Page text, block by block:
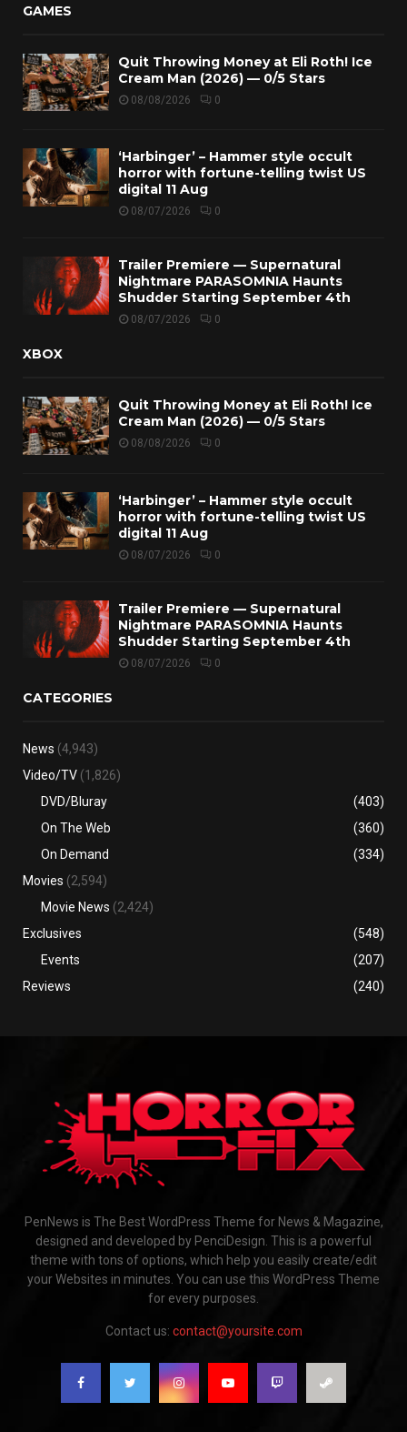
GAMES
Quit Throwing Money at Eli Roth! Ice
Cream Man (2026) — 0/5 Stars
08/08/2026 0
‘Harbinger’ – Hammer style occult
horror with fortune-telling twist US
digital 11 Aug
08/07/2026 0
Trailer Premiere — Supernatural
Nightmare PARASOMNIA Haunts
Shudder Starting September 4th
08/07/2026 0
XBOX
Quit Throwing Money at Eli Roth! Ice
Cream Man (2026) — 0/5 Stars
08/08/2026 0
‘Harbinger’ – Hammer style occult
horror with fortune-telling twist US
digital 11 Aug
08/07/2026 0
Trailer Premiere — Supernatural
Nightmare PARASOMNIA Haunts
Shudder Starting September 4th
08/07/2026 0
CATEGORIES
News (4,943)
Video/TV (1,826)
DVD/Bluray
(403)
On The Web
(360)
On Demand
(334)
Movies (2,594)
Movie News (2,424)
Exclusives
(548)
Events
(207)
Reviews
(240)
PenNews is The Best WordPress Theme for News & Magazine,
designed and developed by PenciDesign. This is a powerful
theme with tons of options, which help you easily create/edit
your Websites in minutes. You can use this WordPress Theme
for every purposes.
Contact us: contact@yoursite.com